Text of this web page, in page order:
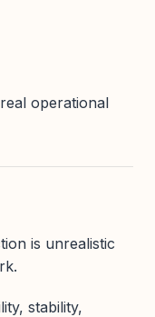
operational
is unrealistic
stability,